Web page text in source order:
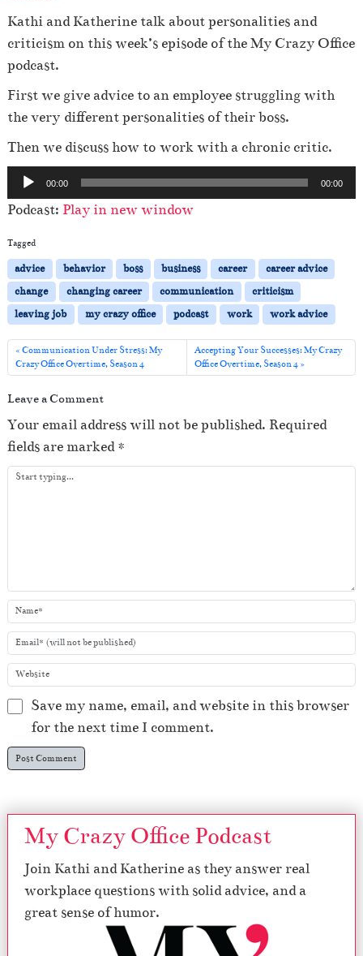
Kathi and Katherine talk about personalities and
criticism on this week’s episode of the My Crazy Office
podcast.
First we give advice to an employee struggling with
the very different personalities of their boss.
Then we discuss how to work with a chronic critic.
u
d
i
o
P
l
a
e
r
00:00 00:00
Podcast: Play in new window
Tagged
advice behavior boss business career
career advice
change
changing career communication
criticism
leaving job
my crazy office podcast work work advice
Communication Under Stress: My
Crazy Office Overtime, Season 4
Accepting Your Successes: My Crazy
Office Overtime, Season 4
Leave a Comment
Your email address will not be published. Required
fields are marked*
Save my name, email, and website in this browser
for the next time I comment.
My Crazy Office Podcast
Join Kathi and Katherine as they answer real
workplace questions with solid advice, and a
great sense of humor.